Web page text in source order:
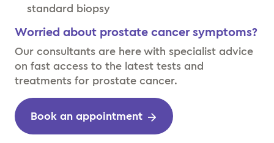
standard biopsy
Worried about prostate cancer symptoms?
Our consultants are here with specialist advice
on fast access to the latest tests and
treatments for prostate cancer.
Book an appointment